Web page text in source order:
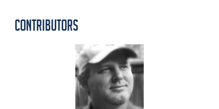
Contributors